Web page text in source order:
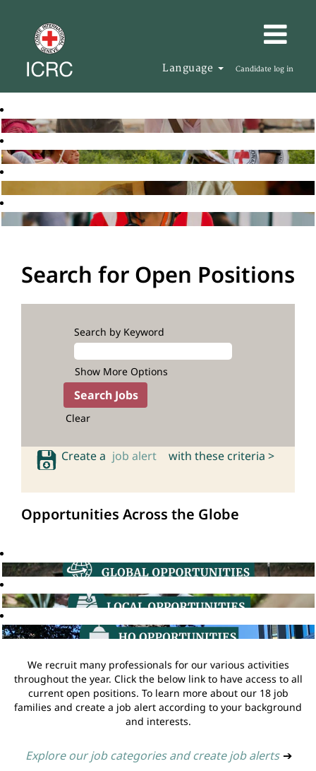
Language Candidate log in
Search for Open Positions
Search by Keyword
Show More Options
Clear
Create a job alert with these criteria >
Opportunities Across the Globe
We recruit many professionals for our various activities
throughout the year. Click the below link to have access to all
current open positions. To learn more about our 18 job
families and create a job alert according to your background
and interests.
Explore our job categories and create job alerts ➔